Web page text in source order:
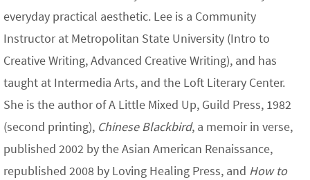
everyday practical aesthetic. Lee is a Community
Instructor at Metropolitan State University (Intro to
Creative Writing, Advanced Creative Writing), and has
taught at Intermedia Arts, and the Loft Literary Center.
She is the author of A Little Mixed Up, Guild Press, 1982
(second printing), Chinese Blackbird, a memoir in verse,
published 2002 by the Asian American Renaissance,
republished 2008 by Loving Healing Press, and How to